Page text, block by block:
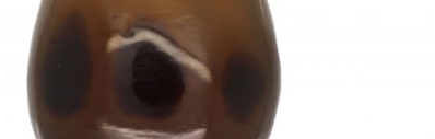
Shop All Rings
Engagement Rings
Dress Rings